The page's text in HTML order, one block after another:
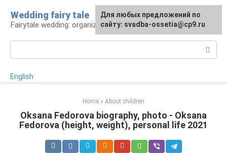
content
Wedding fairy tale
Fairytale wedding: organization and execution
English
Home » About children
Oksana Fedorova biography, photo - Oksana
Fedorova (height, weight), personal life 2021
Для любых предложений по
сайту: svadba-ossetia@cp9.ru